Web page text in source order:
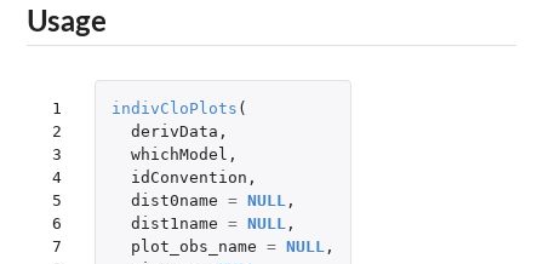
Usage
1
2
3
4
5
6
7
indivCloPlots (
derivData ,
whichModel ,
idConvention ,
dist0name = NULL ,
dist1name = NULL ,
plot_obs_name = NULL ,